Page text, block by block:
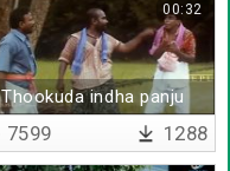
Thookuda indha panju
moottaya
00:32
7599 1288